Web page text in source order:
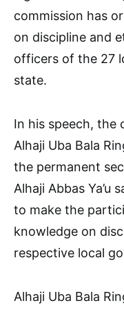
commission has
on discipline and
officers of the 27
state.
In his speech, the
Alhaji Uba Bala
the permanent
Alhaji Abbas Ya’u
to make the
knowledge on
respective local
Alhaji Uba Bala